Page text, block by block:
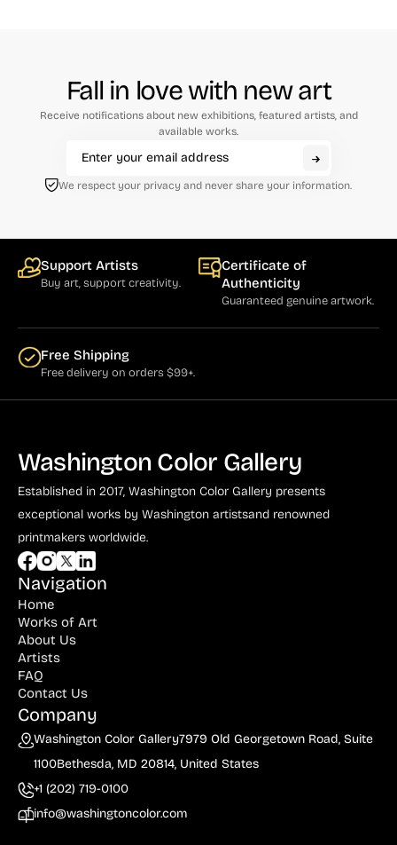
Fall in love with new art
Receive notifications about new exhibitions, featured artists, and
available works.
We respect your privacy and never share your information.
Support Artists
Buy art, support creativity.
Certificate of
Authenticity
Guaranteed genuine artwork.
Free Shipping
Free delivery on orders $99+.
Washington Color Gallery
Established in 2017, Washington Color Gallery presents
exceptional works by Washington artistsand renowned
printmakers worldwide.
Navigation
Home
Works of Art
About Us
Artists
FAQ
Contact Us
Company
Washington Color Gallery7979 Old Georgetown Road, Suite
1100Bethesda, MD 20814, United States
+1 (202) 719-0100
info@washingtoncolor.com